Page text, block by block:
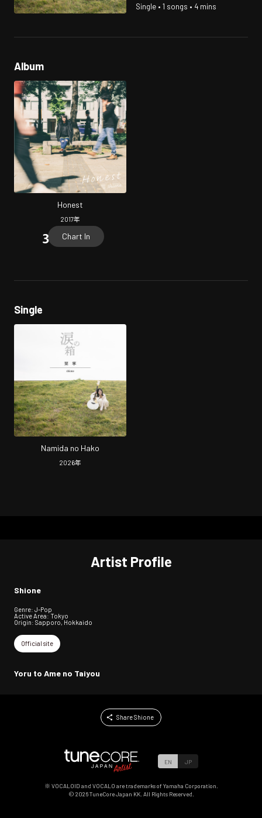
Single • 1 songs • 4 mins
Album
Honest
2017年
Chart In
Single
Namida no Hako
2026年
Artist Profile
Shione
Genre: J-Pop
Active Area: Tokyo
Origin: Sapporo, Hokkaido
Official site
Yoru to Ame no Taiyou
Share Shione
EN JP
※ VOCALOID and VOCALO are trademarks of Yamaha Corporation.
© 2026TuneCore Japan KK. All Rights Reserved.